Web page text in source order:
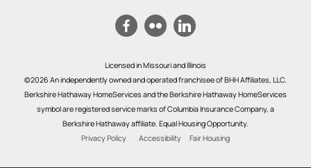
Licensed in Missouri and Illinois
©2026 An independently owned and operated franchisee of BHH Affiliates, LLC.
Berkshire Hathaway HomeServices and the Berkshire Hathaway HomeServices
symbol are registered service marks of Columbia Insurance Company, a
Berkshire Hathaway affiliate. Equal Housing Opportunity.
Privacy Policy
Accessibility Fair Housing